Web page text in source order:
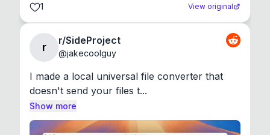
1 View original
r
r/SideProject
@jakecoolguy
I made a local universal file converter that
doesn't send your files t...
Show more